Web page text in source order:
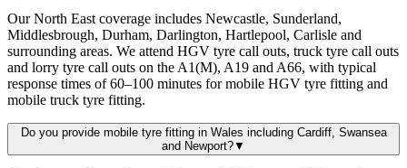
Our North East coverage includes Newcastle, Sunderland,
Middlesbrough, Durham, Darlington, Hartlepool, Carlisle and
surrounding areas. We attend HGV tyre call outs, truck tyre call outs
and lorry tyre call outs on the A1(M), A19 and A66, with typical
response times of 60–100 minutes for mobile HGV tyre fitting and
mobile truck tyre fitting.
Do you provide mobile tyre fitting in Wales including Cardiff, Swansea
and Newport?▼